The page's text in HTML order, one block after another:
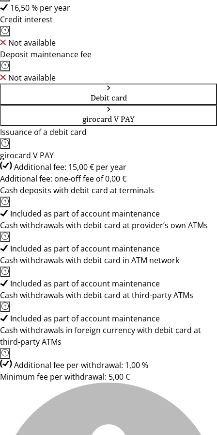
16,50 % per year
Credit interest
Not available
Deposit maintenance fee
Not available
Debit card
girocard V PAY
Issuance of a debit card
girocard V PAY
Additional fee: 15,00 € per year
Additional fee: one-off fee of 0,00 €
Cash deposits with debit card at terminals
Included as part of account maintenance
Cash withdrawals with debit card at provider’s own ATMs
Included as part of account maintenance
Cash withdrawals with debit card in ATM network
Included as part of account maintenance
Cash withdrawals with debit card at third-party ATMs
Included as part of account maintenance
Cash withdrawals in foreign currency with debit card at
third-party ATMs
Additional fee per withdrawal: 1,00 %
Minimum fee per withdrawal: 5,00 €